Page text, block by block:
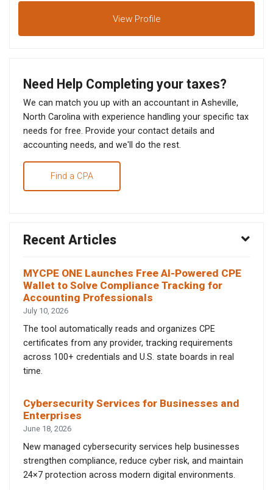
View Profile
Need Help Completing your taxes?
We can match you up with an accountant in Asheville,
North Carolina with experience handling your specific tax
needs for free. Provide your contact details and
accounting needs, and we'll do the rest.
Find a CPA
Recent Articles
MYCPE ONE Launches Free AI-Powered CPE
Wallet to Solve Compliance Tracking for
Accounting Professionals
July 10, 2026
The tool automatically reads and organizes CPE
certificates from any provider, tracking requirements
across 100+ credentials and U.S. state boards in real
time.
Cybersecurity Services for Businesses and
Enterprises
June 18, 2026
New managed cybersecurity services help businesses
strengthen compliance, reduce cyber risk, and maintain
24×7 protection across modern digital environments.